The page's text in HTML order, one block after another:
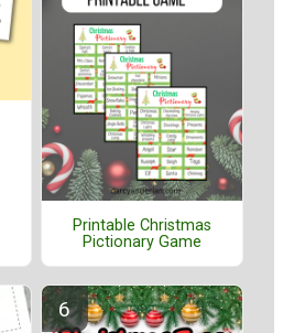
Printable Christmas
Pictionary Game